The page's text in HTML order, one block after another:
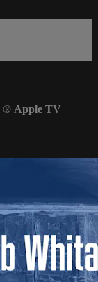
® Apple TV